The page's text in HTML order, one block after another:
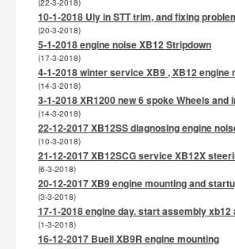
(22-3-2018)
10-1-2018 Uly in STT trim, and fixing
(20-3-2018)
5-1-2018 engine noise XB12 Stripdown
(17-3-2018)
4-1-2018 winter service XB9 , XB12 engine
(14-3-2018)
3-1-2018 XR1200 new 6 spoke Wheels and
(14-3-2018)
22-12-2017 XB12SS diagnosing engine
(10-3-2018)
21-12-2017 XB12SCG service XB12X
(6-3-2018)
20-12-2017 XB9 engine mounting and
(3-3-2018)
17-1-2018 engine day. start assembly xb12
(1-3-2018)
16-12-2017 Buell XB9R engine mounting